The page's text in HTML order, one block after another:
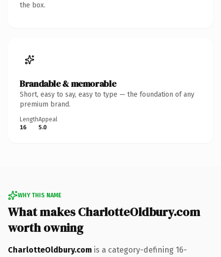
the box.
Brandable & memorable
Short, easy to say, easy to type — the foundation of any
premium brand.
Length
16
Appeal
5.0
WHY THIS NAME
What makes CharlotteOldbury.com
worth owning
CharlotteOldbury.com is a category-defining 16-